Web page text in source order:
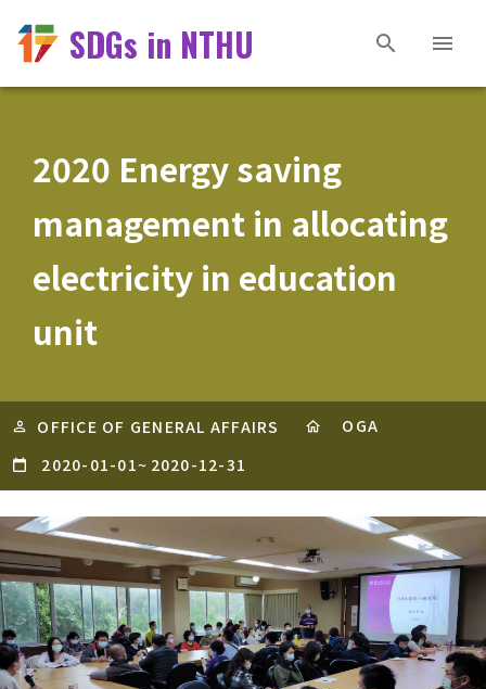
SDGs in NTHU
2020 Energy saving
management in allocating
electricity in education
unit
OFFICE OF GENERAL AFFAIRS
OGA
2020-01-01~ 2020-12-31